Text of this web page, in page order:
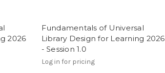
2026
Fundamentals of Universal
Library Design for Learning 2026
- Session 1.0
Log in for pricing